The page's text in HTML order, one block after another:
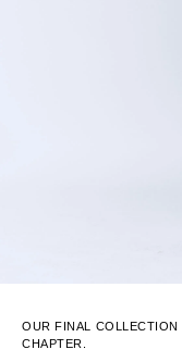
OUR FINAL
CHAPTER.